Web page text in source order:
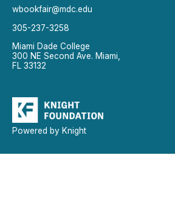
wbookfair@mdc.edu
305-237-3258
Miami Dade College
300 NE Second Ave. Miami,
FL 33132
Powered by Knight